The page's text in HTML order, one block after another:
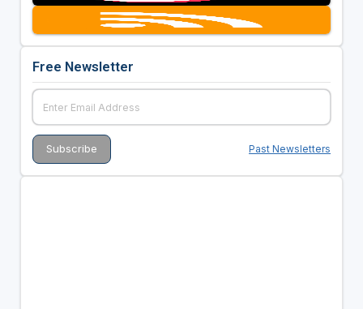
Free Newsletter
Past Newsletters